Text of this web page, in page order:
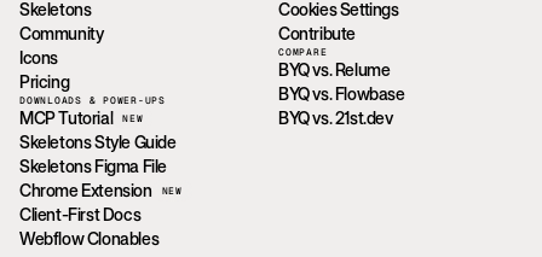
Skeletons
Community
Icons
Pricing
DOWNLOADS & POWER-UPS
MCP Tutorial NEW
Skeletons Style Guide
Skeletons Figma File
Chrome Extension
NEW
Client-First Docs
Webflow Clonables
Cookies Settings
Contribute
COMPARE
BYQ vs. Relume
BYQ vs. Flowbase
BYQ vs. 21st.dev